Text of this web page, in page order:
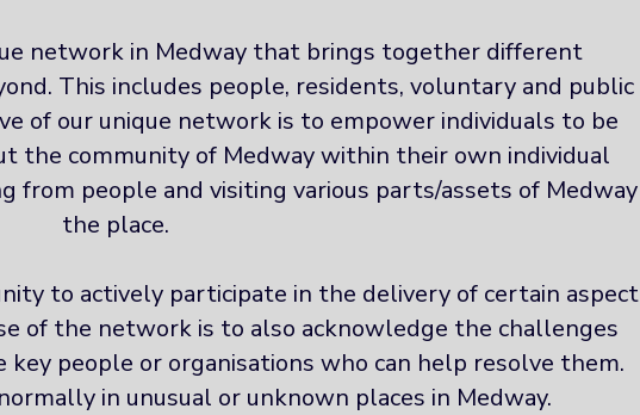
network in Medway that brings together different
This includes people, residents, voluntary and public
of our unique network is to empower individuals to be
the community of Medway within their own individual
from people and visiting various parts/assets of Medway
the place.
to actively participate in the delivery of certain aspect
of the network is to also acknowledge the challenges
people or organisations who can help resolve them.
in unusual or unknown places in Medway.